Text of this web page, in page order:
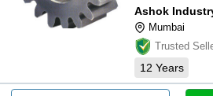
Ashok
Mumbai
Trusted
12 Years